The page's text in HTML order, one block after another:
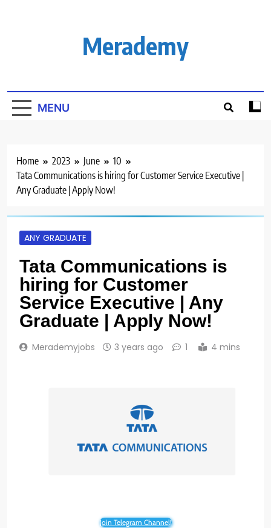
Merademy
MENU
Home 2023 June
10
Tata Communications is hiring for Customer Service Executive |
Any Graduate | Apply Now!
ANY GRADUATE
Tata Communications is
hiring for Customer
Service Executive | Any
Graduate | Apply Now!
Merademyjobs 3 years ago 1 4 mins
Join Telegram Channel!